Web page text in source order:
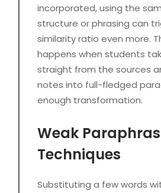
incorporated, using the
structure or phrasing can
similarity ratio even more.
happens when students
straight from the sources
notes into full-fledged
enough transformation.
Weak
Techniques
Substituting a few words